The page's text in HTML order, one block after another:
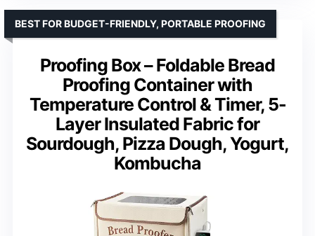
Proofing Box – Foldable Bread
Proofing Container with
Temperature Control & Timer, 5-
Layer Insulated Fabric for
Sourdough, Pizza Dough, Yogurt,
Kombucha
BEST FOR BUDGET-FRIENDLY, PORTABLE PROOFING